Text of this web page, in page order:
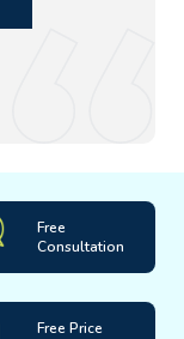
Free
Consultation
Free Price